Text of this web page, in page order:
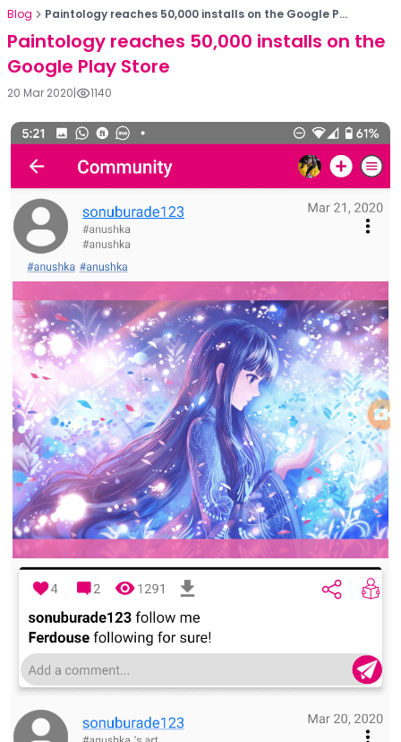
Blog Paintology reaches 50,000 installs on the Google P...
Paintology reaches 50,000 installs on the
Google Play Store
20 Mar 2020| 1140